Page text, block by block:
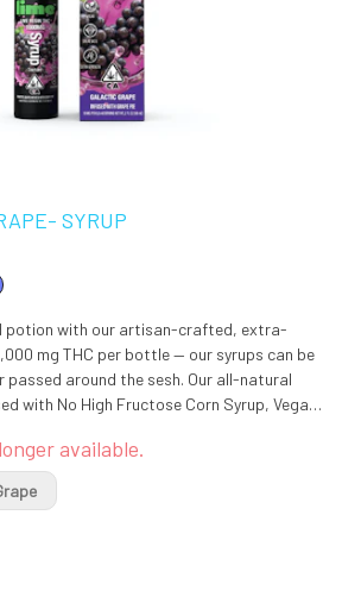
SYRUP
potion with our artisan-crafted, extra-
mg THC per bottle — our syrups can be
passed around the sesh. Our all-natural
with No High Fructose Corn Syrup, Vegan
available.